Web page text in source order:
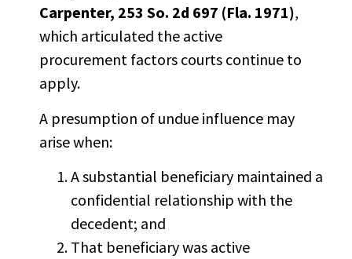
Carpenter, 253 So. 2d 697 (Fla. 1971),
which articulated the active
procurement factors courts continue to
apply.
A presumption of undue influence may
arise when:
A substantial beneficiary maintained a
confidential relationship with the
decedent; and
That beneficiary was active